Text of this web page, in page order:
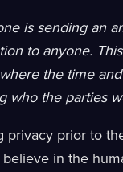
is sending an
to anyone.
the time
who the parties
privacy prior to
in the